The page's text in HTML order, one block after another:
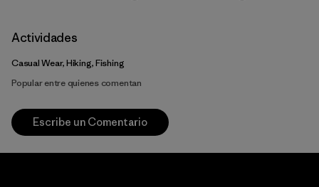
Actividades
Casual Wear, Hiking, Fishing
Popular entre quienes comentan
Escribe un Comentario